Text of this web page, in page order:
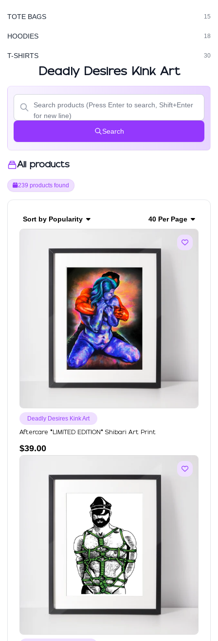
TOTE BAGS 15
HOODIES 18
T-SHIRTS 30
Deadly Desires Kink Art
Search
All products
239 products found
Sort by Popularity 40 Per Page
Deadly Desires Kink Art
Aftercare *LIMITED EDITION* Shibari Art Print
$39.00